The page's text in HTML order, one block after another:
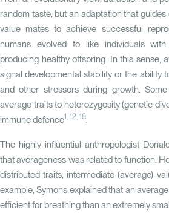
random taste, but an adaptation that
value mates to achieve successful
humans evolved to like individuals
producing healthy offspring. In this sense,
signal developmental stability or the ability
and other stressors during growth.
average traits to heterozygosity (genetic
immune defence1, 12, 18.
The highly influential anthropologist
that averageness was related to function.
distributed traits, intermediate (average)
example, Symons explained that an
efficient for breathing than an extremely